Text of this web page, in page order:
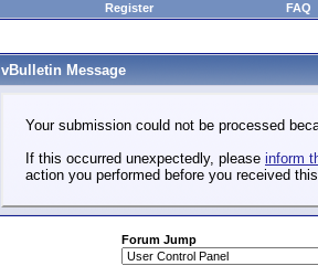
Register FAQ
vBulletin Message
Your submission could not be processed
If this occurred unexpectedly, please inform
action you performed before you received
Forum Jump